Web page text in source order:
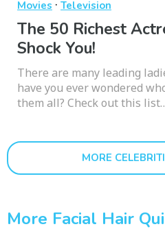
Movies · Television
The 50 Richest
Shock You!
There are many leading
have you ever wondered
them all? Check out this
MORE
More Facial Hair